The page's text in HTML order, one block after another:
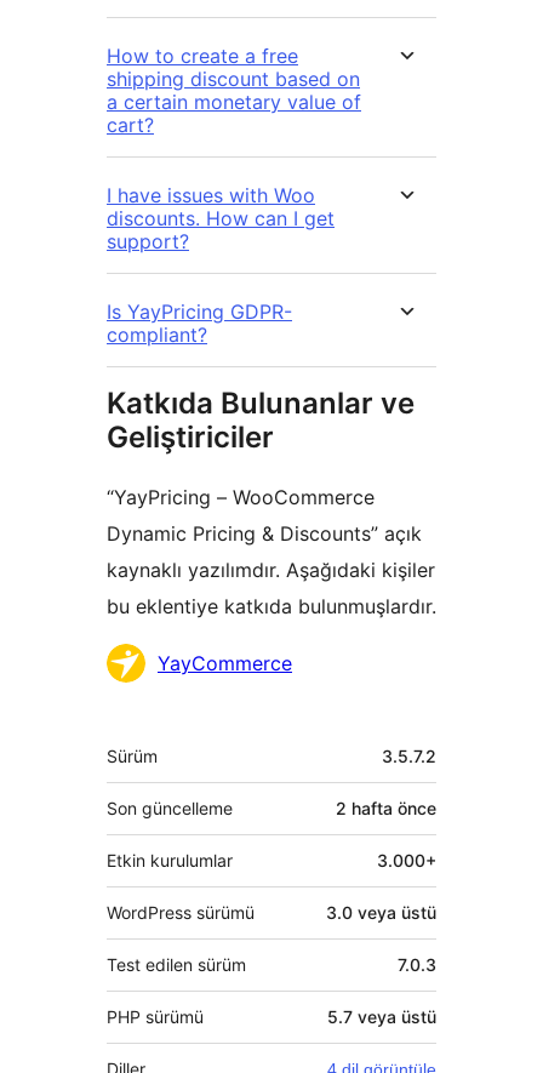
How to create a free
shipping discount based on
a certain monetary value of
cart?
I have issues with Woo
discounts. How can I get
support?
Is YayPricing GDPR-
compliant?
Katkıda Bulunanlar ve
Geliştiriciler
“YayPricing – WooCommerce
Dynamic Pricing & Discounts” açık
kaynaklı yazılımdır. Aşağıdaki kişiler
bu eklentiye katkıda bulunmuşlardır.
KatkıdaYayCommerce
Meta
Sürüm 3.5.7.2
Son güncelleme 2 hafta önce
Etkin kurulumlar 3.000+
WordPress sürümü 3.0 veya üstü
Test edilen sürüm 7.0.3
PHP sürümü 5.7 veya üstü